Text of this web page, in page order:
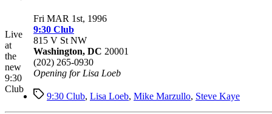
Live
at
the
new
9:30
Club
Fri MAR 1st, 1996
9:30 Club
815 V St NW
Washington, DC 20001
(202) 265-0930
Opening for Lisa Loeb
Tags9:30 Club, Lisa Loeb, Mike Marzullo, Steve Kaye